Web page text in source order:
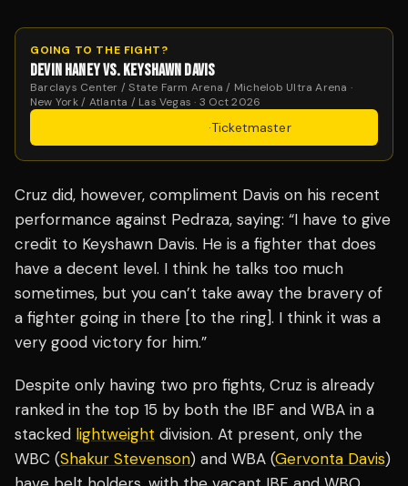
GOING TO THE FIGHT?
DEVIN HANEY VS. KEYSHAWN DAVIS
Barclays Center / State Farm Arena / Michelob Ultra Arena ·
New York / Atlanta / Las Vegas · 3 Oct 2026
·Ticketmaster
Cruz did, however, compliment Davis on his recent
performance against Pedraza, saying: “I have to give
credit to Keyshawn Davis. He is a fighter that does
have a decent level. I think he talks too much
sometimes, but you can’t take away the bravery of
a fighter going in there [to the ring]. I think it was a
very good victory for him.”
Despite only having two pro fights, Cruz is already
ranked in the top 15 by both the IBF and WBA in a
stacked lightweight division. At present, only the
WBC (Shakur Stevenson) and WBA (Gervonta Davis)